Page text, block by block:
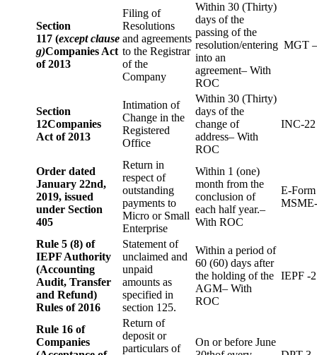
Section
117 (except clause
g)Companies Act
of 2013
Filing of
Resolutions
and agreements
to the Registrar
of the
Company
Within 30 (Thirty)
days of the
passing of the
resolution/entering
into an
agreement– With
ROC
MGT
Section
12Companies
Act of 2013
Intimation of
Change in the
Registered
Office
Within 30 (Thirty)
days of the
change of
address– With
ROC
INC-22
Order dated
January 22nd,
2019, issued
under Section
405
Return in
respect of
outstanding
payments to
Micro or Small
Enterprise
Within 1 (one)
month from the
conclusion of
each half year.–
With ROC
E-Form
Rule 5 (8) of
IEPF Authority
(Accounting
Audit, Transfer
and Refund)
Rules of 2016
Statement of
unclaimed and
unpaid
amounts as
specified in
section 125.
Within a period of
60 (60) days after
the holding of the
AGM– With
ROC
IEPF -2
Rule 16 of
Companies
Return of
deposit or
particulars of
On or before June